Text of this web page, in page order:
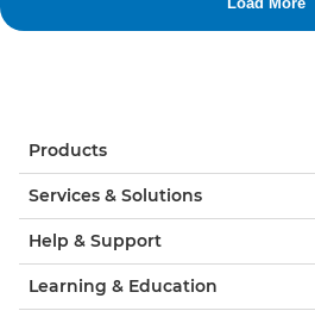
Products
Services & Solutions
Help & Support
Learning & Education